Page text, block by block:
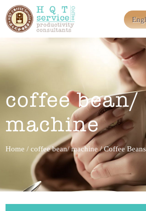
coffee bean/
machine
Home /coffee bean/ machine/Coffee Beans